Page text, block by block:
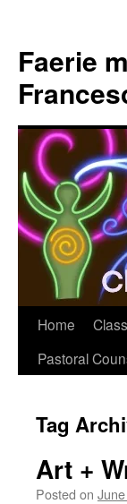
content
Faerie
Home
Pastoral
Tag
Art +
Posted on